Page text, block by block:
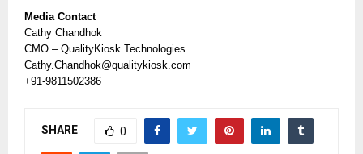
Media Contact
Cathy Chandhok
CMO – QualityKiosk Technologies
Cathy.Chandhok@qualitykiosk.com
+91-9811502386
SHARE 0